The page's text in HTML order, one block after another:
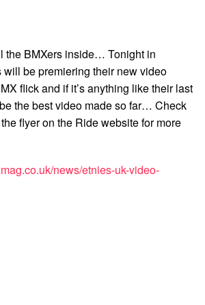
the BMXers inside… Tonight in
will be premiering their new video
flick and if it’s anything like their last
the best video made so far… Check
flyer on the Ride website for more
news/etnies-uk-video-